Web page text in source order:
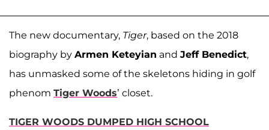
The new documentary, Tiger, based on the 2018
biography by Armen Keteyian and Jeff Benedict,
has unmasked some of the skeletons hiding in golf
phenom Tiger Woods’ closet.
TIGER WOODS DUMPED HIGH SCHOOL